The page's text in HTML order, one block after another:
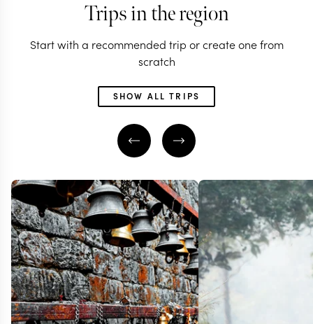
Trips in the region
Start with a recommended trip or create one from
scratch
SHOW ALL TRIPS